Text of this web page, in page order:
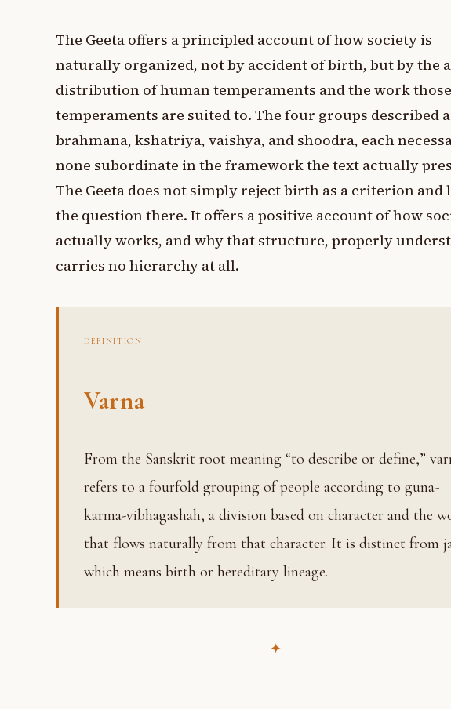
The Geeta offers a principled account of how society is
naturally organized, not by accident of birth, but by the
distribution of human temperaments and the work those
temperaments are suited to. The four groups described
brahmana, kshatriya, vaishya, and shoodra, each
none subordinate in the framework the text actually
The Geeta does not simply reject birth as a criterion and
the question there. It offers a positive account of how
actually works, and why that structure, properly
carries no hierarchy at all.
DEFINITION
Varna
From the Sanskrit root meaning “to describe or define,” varna
refers to a fourfold grouping of people according to guna-
karma-vibhagashah, a division based on character and the
that flows naturally from that character. It is distinct from
which means birth or hereditary lineage.
✦